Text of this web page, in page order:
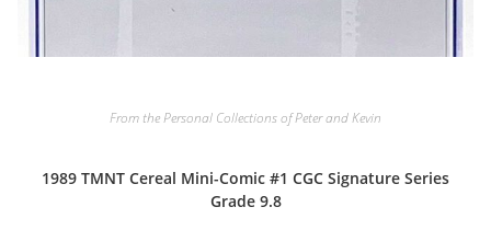
From the Personal Collections of Peter and Kevin
1989 TMNT Cereal Mini-Comic #1 CGC Signature Series
Grade 9.8